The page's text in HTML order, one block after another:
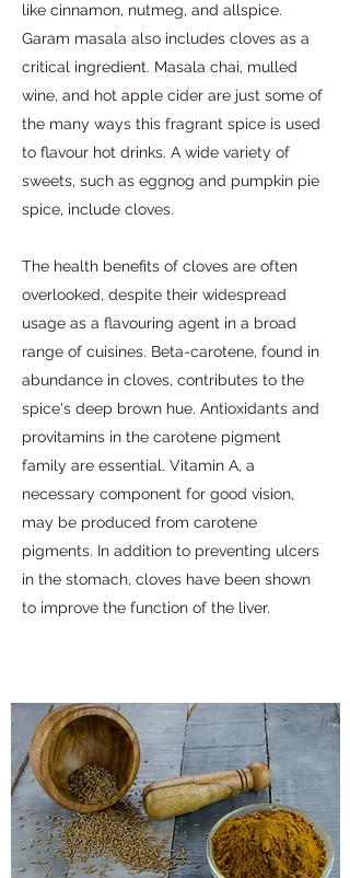
like cinnamon, nutmeg, and allspice.
Garam masala also includes cloves as a
critical ingredient. Masala chai, mulled
wine, and hot apple cider are just some of
the many ways this fragrant spice is used
to flavour hot drinks. A wide variety of
sweets, such as eggnog and pumpkin pie
spice, include cloves.
The health benefits of cloves are often
overlooked, despite their widespread
usage as a flavouring agent in a broad
range of cuisines. Beta-carotene, found in
abundance in cloves, contributes to the
spice's deep brown hue. Antioxidants and
provitamins in the carotene pigment
family are essential. Vitamin A, a
necessary component for good vision,
may be produced from carotene
pigments. In addition to preventing ulcers
in the stomach, cloves have been shown
to improve the function of the liver.